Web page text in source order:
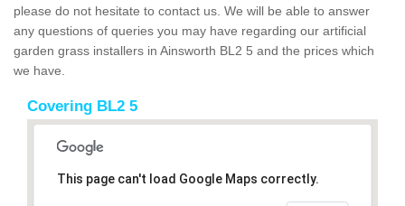
please do not hesitate to contact us. We will be able to answer
any questions of queries you may have regarding our artificial
garden grass installers in Ainsworth BL2 5 and the prices which
we have.
Covering BL2 5
This page can't load Google Maps correctly.